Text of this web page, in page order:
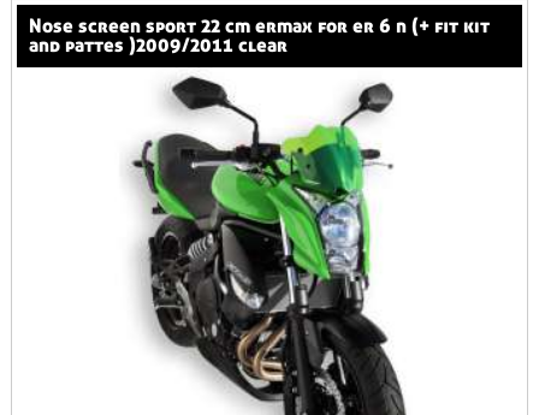
nose screen sport 22 cm ermax for er 6 n (+ fit kit
and pattes )2009/2011 clear